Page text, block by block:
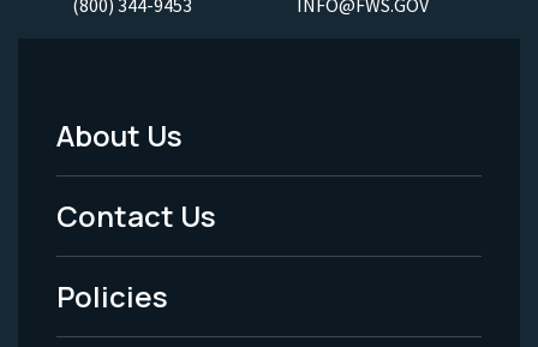
(800) 344-9453 INFO@FWS.GOV
Footer
Menu
-
Legal
About Us
Contact Us
Policies